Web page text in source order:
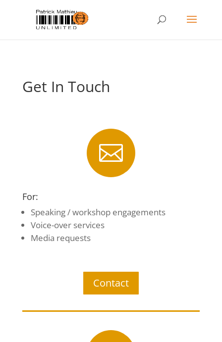
Get In Touch

For:
Speaking / workshop engagements
Voice-over services
Media requests
Contact